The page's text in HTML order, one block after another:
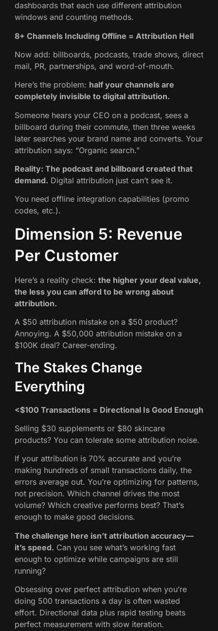
dashboards that each use different attribution
windows and counting methods.
8+ Channels Including Offline = Attribution Hell
Now add: billboards, podcasts, trade shows, direct
mail, PR, partnerships, and word-of-mouth.
Here’s the problem: half your channels are
completely invisible to digital attribution.
Someone hears your CEO on a podcast, sees a
billboard during their commute, then three weeks
later searches your brand name and converts. Your
attribution says: “Organic search.”
Reality: The podcast and billboard created that
demand. Digital attribution just can’t see it.
You need offline integration capabilities (promo
codes, etc.).
Dimension 5: Revenue
Per Customer
Here’s a reality check: the higher your deal value,
the less you can afford to be wrong about
attribution.
A $50 attribution mistake on a $50 product?
Annoying. A $50,000 attribution mistake on a
$100K deal? Career-ending.
The Stakes Change
Everything
<$100 Transactions = Directional Is Good Enough
Selling $30 supplements or $80 skincare
products? You can tolerate some attribution noise.
If your attribution is 70% accurate and you’re
making hundreds of small transactions daily, the
errors average out. You’re optimizing for patterns,
not precision. Which channel drives the most
volume? Which creative performs best? That’s
enough to make good decisions.
The challenge here isn’t attribution accuracy—
it’s speed. Can you see what’s working fast
enough to optimize while campaigns are still
running?
Obsessing over perfect attribution when you’re
doing 500 transactions a day is often wasted
effort. Directional data plus rapid testing beats
perfect measurement with slow iteration.